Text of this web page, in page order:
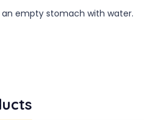
empty stomach with water.